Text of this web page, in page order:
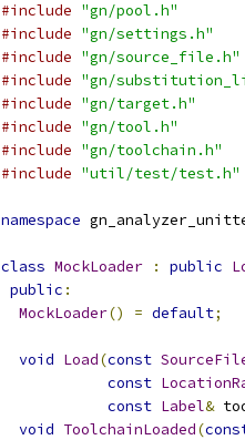
#include "gn/pool.h"
#include "gn/settings.h"
#include "gn/source_file.h"
#include "gn/
#include "gn/target.h"
#include "gn/tool.h"
#include "gn/toolchain.h"
#include "util/test/test.h"
namespace
class MockLoader : public
public :
MockLoader() = default;
void Load(const
const
const Label&
void ToolchainLoaded(